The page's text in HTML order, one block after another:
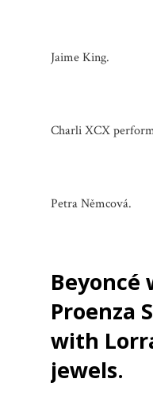
Jaime King.
Charli XCX
Petra Němcová.
Beyoncé
Proenza
with
jewels.